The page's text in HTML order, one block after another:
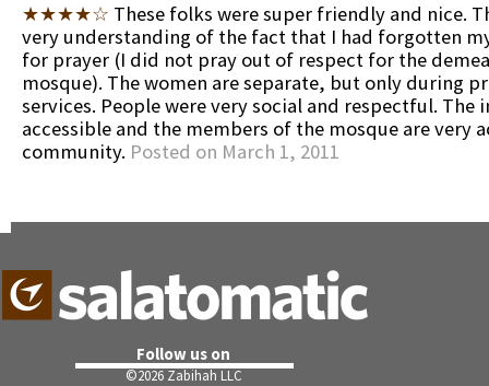
★★★★☆ These folks were super friendly and nice.
very understanding of the fact that I had forgotten
for prayer (I did not pray out of respect for the
mosque). The women are separate, but only during
services. People were very social and respectful. The
accessible and the members of the mosque are very
community. Posted on March 1, 2011
Follow us on
©2026 Zabihah LLC